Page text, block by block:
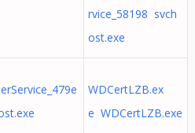
rvice_58198 svch
ost.exe
WDCertLZB.ex
e WDCertLZB.exe